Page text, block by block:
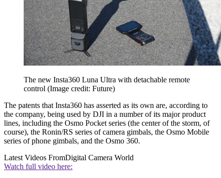
The new Insta360 Luna Ultra with detachable remote
control (Image credit: Future)
The patents that Insta360 has asserted as its own are, according to
the company, being used by DJI in a number of its major product
lines, including the Osmo Pocket series (the center of the storm, of
course), the Ronin/RS series of camera gimbals, the Osmo Mobile
series of phone gimbals, and the Osmo 360.
Latest Videos FromDigital Camera World
Watch full video here: